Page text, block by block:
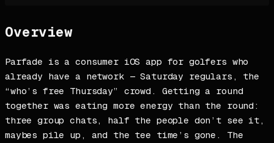
Overview
Parfade is a consumer iOS app for golfers who
already have a network — Saturday regulars, the
“who’s free Thursday” crowd. Getting a round
together was eating more energy than the round:
three group chats, half the people don’t see it,
maybes pile up, and the tee time’s gone. The